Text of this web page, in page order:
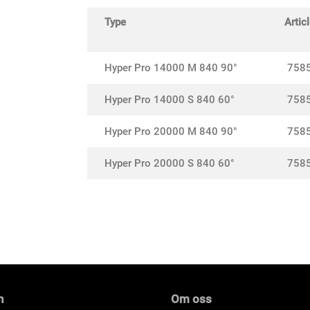
Type
Hyper Pro 14000 M 840 90°
Hyper Pro 14000 S 840 60°
Hyper Pro 20000 M 840 90°
Hyper Pro 20000 S 840 60°
Om oss